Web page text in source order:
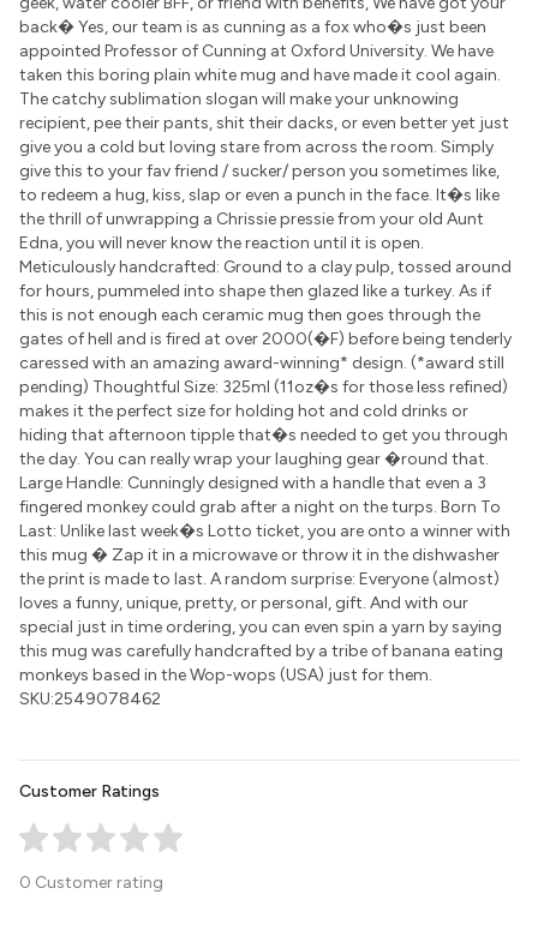
back� Yes, our team is as cunning as a fox who�s just been
appointed Professor of Cunning at Oxford University. We have
taken this boring plain white mug and have made it cool again.
The catchy sublimation slogan will make your unknowing
recipient, pee their pants, shit their dacks, or even better yet just
give you a cold but loving stare from across the room. Simply
give this to your fav friend / sucker/ person you sometimes like,
to redeem a hug, kiss, slap or even a punch in the face. It�s like
the thrill of unwrapping a Chrissie pressie from your old Aunt
Edna, you will never know the reaction until it is open.
Meticulously handcrafted: Ground to a clay pulp, tossed around
for hours, pummeled into shape then glazed like a turkey. As if
this is not enough each ceramic mug then goes through the
gates of hell and is fired at over 2000(�F) before being tenderly
caressed with an amazing award-winning* design. (*award still
pending) Thoughtful Size: 325ml (11oz�s for those less refined)
makes it the perfect size for holding hot and cold drinks or
hiding that afternoon tipple that�s needed to get you through
the day. You can really wrap your laughing gear �round that.
Large Handle: Cunningly designed with a handle that even a 3
fingered monkey could grab after a night on the turps. Born To
Last: Unlike last week�s Lotto ticket, you are onto a winner with
this mug � Zap it in a microwave or throw it in the dishwasher
the print is made to last. A random surprise: Everyone (almost)
loves a funny, unique, pretty, or personal, gift. And with our
special just in time ordering, you can even spin a yarn by saying
this mug was carefully handcrafted by a tribe of banana eating
monkeys based in the Wop-wops (USA) just for them.
SKU:2549078462
Customer Ratings
0 Customer rating